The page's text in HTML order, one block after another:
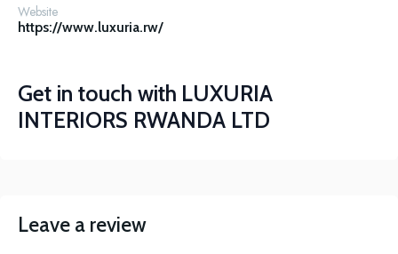
Website
https://www.luxuria.rw/
Get in touch with LUXURIA
INTERIORS RWANDA LTD
Leave a review